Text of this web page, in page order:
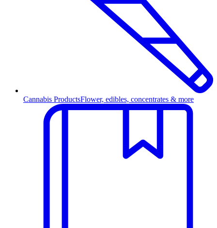
Cannabis ProductsFlower, edibles, concentrates & more